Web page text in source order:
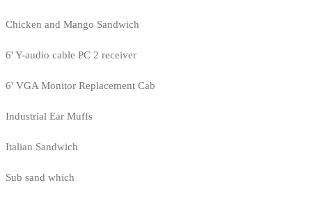
Chicken and Mango Sandwich
6' Y-audio cable PC 2 receiver
6' VGA Monitor Replacement Cab
Industrial Ear Muffs
Italian Sandwich
Sub sand which